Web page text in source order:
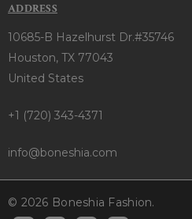
ADDRESS
10685-B Hazelhurst Dr.#35746
Houston, TX 77043
United States
+1 (720) 343-4371
info@boneshia.com
© 2026 Boneshia Fashion.